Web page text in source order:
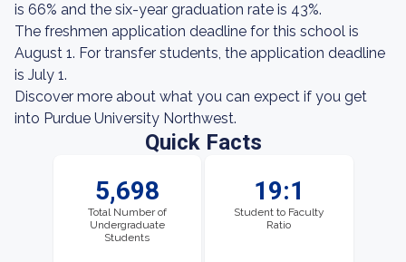
is 66% and the six-year graduation rate is 43%.
The freshmen application deadline for this school is
August 1. For transfer students, the application deadline
is July 1.
Discover more about what you can expect if you get
into Purdue University Northwest.
Quick Facts
5,698
Total Number of
Undergraduate
Students
19:1
Student to Faculty
Ratio